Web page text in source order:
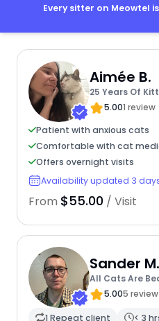
Every sitter on Meowtel
Aimée B.
25 Years Of
5.001 review
Patient with anxious cats
Comfortable with cat
Offers overnight visits
Availability updated 3
From $55.00 / Visit
Sander M.
All Cats Are
5.005
1 Repeat client
< 3